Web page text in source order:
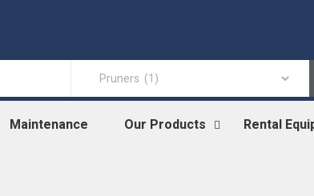
Maintenance Our Products Rental